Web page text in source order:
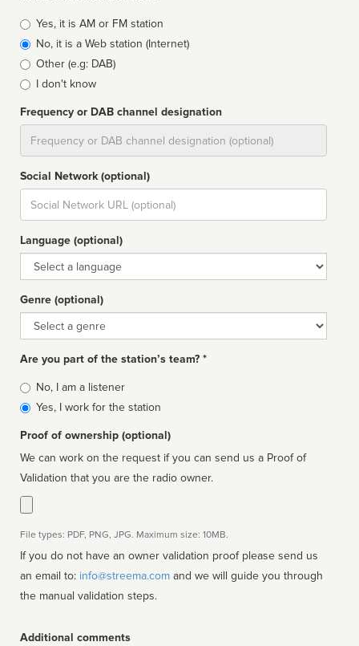
Broadcast
type
Yes, it is AM or FM station
No, it is a Web station (Internet)
Other (e.g: DAB)
I don't know
Frequency or DAB channel designation
Social Network (optional)
Social
url
Language (optional)
Language
Genre (optional)
Genre
Are you part of the station’s team? *
Is
affiliated
No, I am a listener
Yes, I work for the station
Proof of ownership (optional)
We can work on the request if you can send us a Proof of
Validation that you are the radio owner.
File types: PDF, PNG, JPG. Maximum size: 10MB.
If you do not have an owner validation proof please send us
an email to: info@streema.com
the manual validation steps.
Additional comments